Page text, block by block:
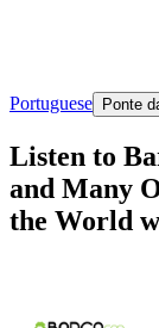
Portuguese Ponte
Listen to
and Many
the World